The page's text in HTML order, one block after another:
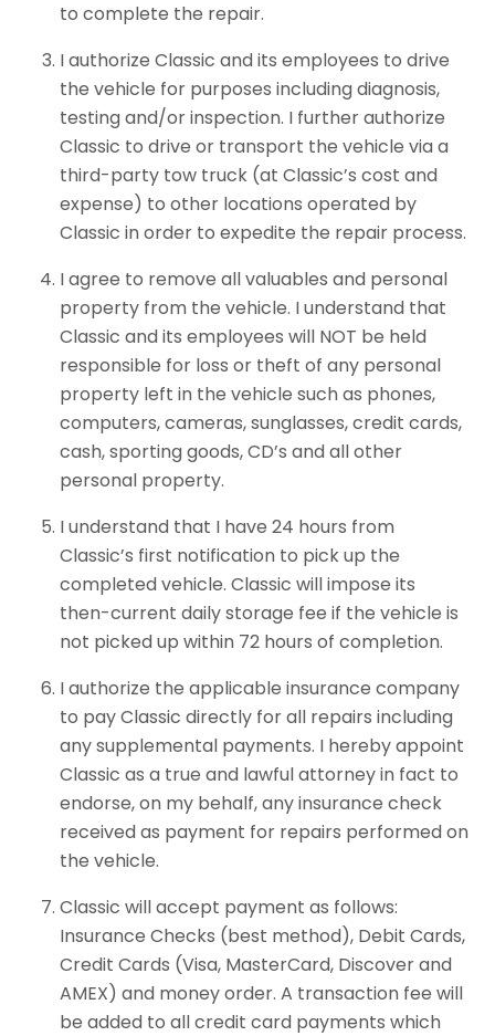
to complete the repair.
I authorize Classic and its employees to drive
the vehicle for purposes including diagnosis,
testing and/or inspection. I further authorize
Classic to drive or transport the vehicle via a
third-party tow truck (at Classic’s cost and
expense) to other locations operated by
Classic in order to expedite the repair process.
I agree to remove all valuables and personal
property from the vehicle. I understand that
Classic and its employees will NOT be held
responsible for loss or theft of any personal
property left in the vehicle such as phones,
computers, cameras, sunglasses, credit cards,
cash, sporting goods, CD’s and all other
personal property.
I understand that I have 24 hours from
Classic’s first notification to pick up the
completed vehicle. Classic will impose its
then-current daily storage fee if the vehicle is
not picked up within 72 hours of completion.
I authorize the applicable insurance company
to pay Classic directly for all repairs including
any supplemental payments. I hereby appoint
Classic as a true and lawful attorney in fact to
endorse, on my behalf, any insurance check
received as payment for repairs performed on
the vehicle.
Classic will accept payment as follows:
Insurance Checks (best method), Debit Cards,
Credit Cards (Visa, MasterCard, Discover and
AMEX) and money order. A transaction fee will
be added to all credit card payments which